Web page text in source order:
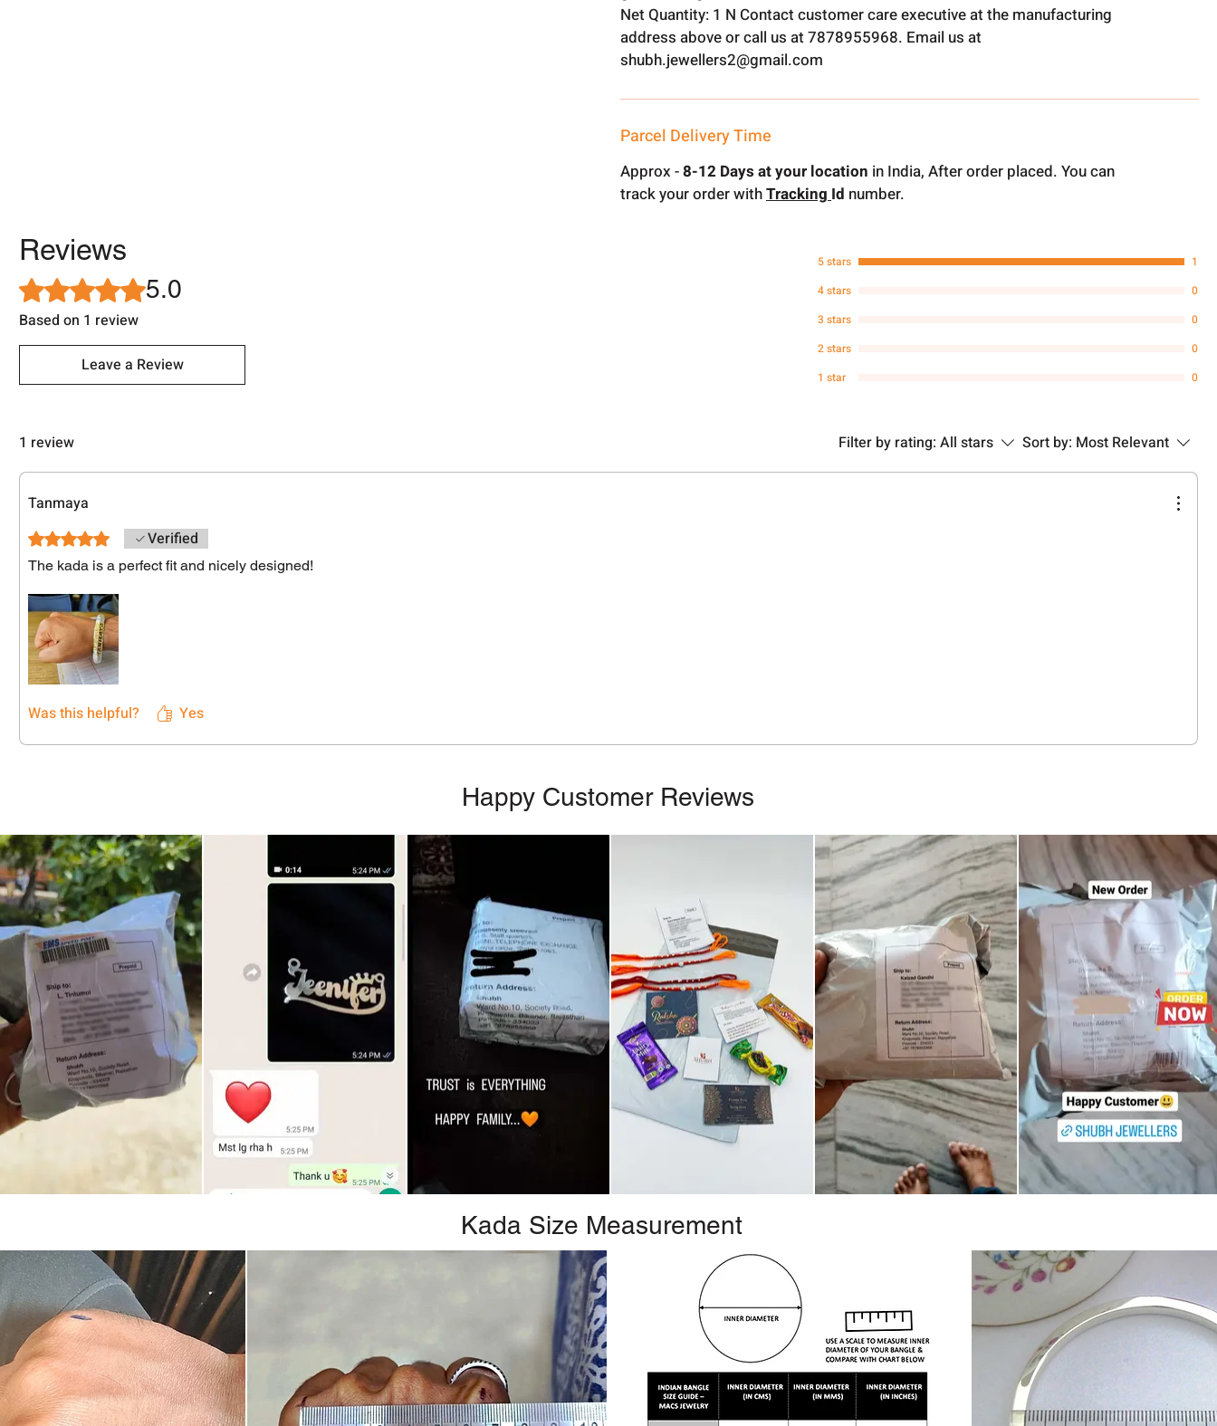
Net Quantity: 1 N Contact customer care executive at the manufacturing
address above or call us at 7878955968. Email us at
shubh.jewellers2@gmail.com
Parcel Delivery Time
Approx -8-12 Days at your location in India, After order placed. You can
track your order withTrackingId number.
Reviews
Rated 5 out of 5 stars.5.0
Based on 1 review
Leave a Review
5 stars
1
4 stars
0
3 stars
0
2 stars
0
1 star
0
1 review Filter by rating: All stars Sort by: Most Relevant
Tanmaya
Rated 5 out of 5 stars.Verified
The kada is a perfect fit and nicely designed!
Was this helpful? Yes
Happy Customer Reviews
Kada Size Measurement